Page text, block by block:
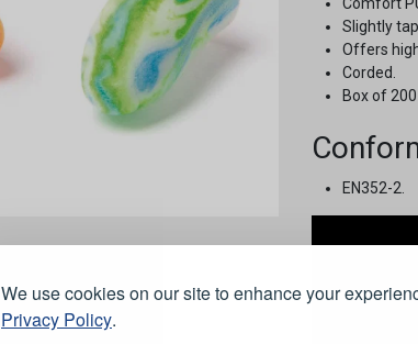
We use cookies on our site to enhance your
Privacy Policy.
Slightly
Offers
Corded.
Box of 200
EN352-2.